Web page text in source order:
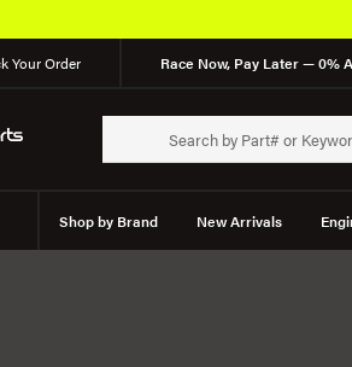
Your Order Race Now, Pay Later — 0%
Shop by Brand New Arrivals